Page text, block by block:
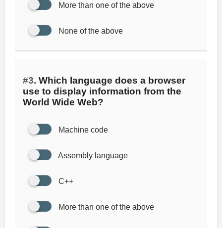
More than one of the above
None of the above
#3. Which language does a browser
use to display information from the
World Wide Web?
Machine code
Assembly language
C++
More than one of the above